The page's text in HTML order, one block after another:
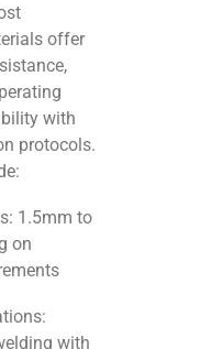
offer
with
protocols.
1.5mm to
on
with